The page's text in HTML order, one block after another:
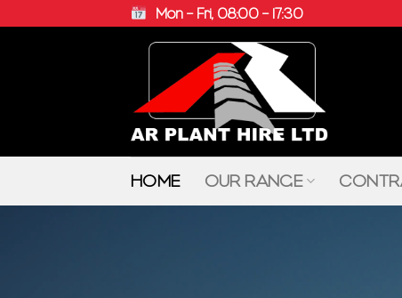
Mon – Fri, 08:00 – 17:30
HOME OUR RANGE